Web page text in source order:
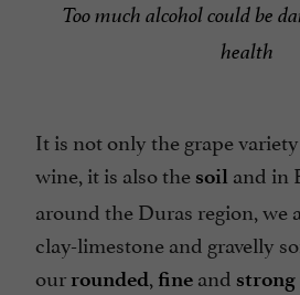
Too much alcohol could be
health
It is not only the grape
wine, it is also the soil and in
around the Duras region, we
clay-limestone and gravelly
our rounded, fine and strong